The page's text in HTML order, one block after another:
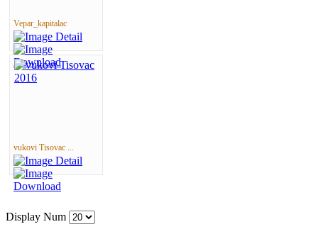
Vepar_kapitalac
vukovi Tisovac ...
Display Num